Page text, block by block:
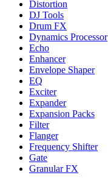
Distortion
DJ Tools
Drum FX
Dynamics Processor
Echo
Enhancer
Envelope Shaper
EQ
Exciter
Expander
Expansion Packs
Filter
Flanger
Frequency Shifter
Gate
Granular FX